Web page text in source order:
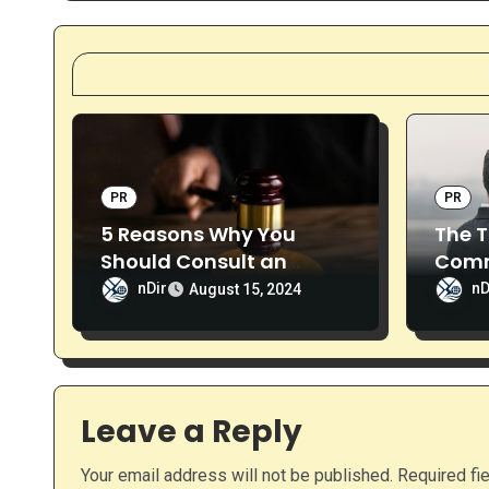
t
n
a
t
i
o
n
PR
5 Reasons Why You
Should Consult an
Attorney
nDir August 15, 2024
PR
The
Leave a Reply
Your email address will not be published. Required